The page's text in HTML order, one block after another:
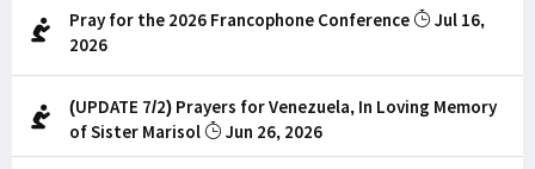
Pray for the 2026 Francophone Conference
Jul 16,
2026
(UPDATE 7/2) Prayers for Venezuela, In Loving Memory
of Sister Marisol
Jun 26, 2026